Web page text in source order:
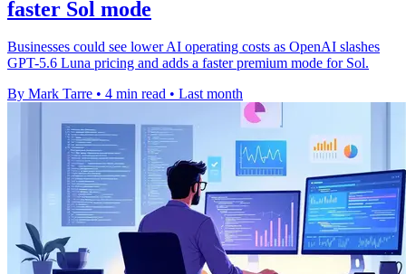
faster Sol mode
Businesses could see lower AI operating costs as OpenAI slashes
GPT-5.6 Luna pricing and adds a faster premium mode for Sol.
By Mark Tarre • 4 min read • Last month